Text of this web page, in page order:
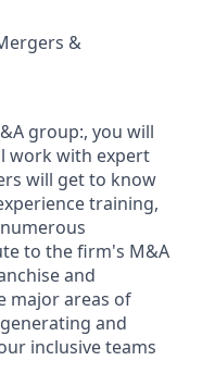
&
group:, you will
work with expert
will get to know
training,
to the firm's M&A
and
major areas of
and
inclusive teams